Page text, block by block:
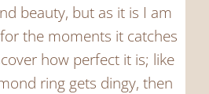
beauty, but as it is I am
the moments it catches
how perfect it is; like
ring gets dingy, then